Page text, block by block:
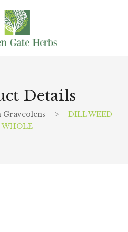
Details
Graveolens >
DILL WEED
WHOLE